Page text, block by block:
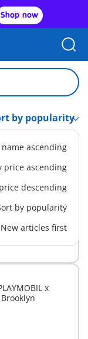
Shop now
ascending
price ascending
descending
by popularity
New articles first
x
Dress Up
cart
x